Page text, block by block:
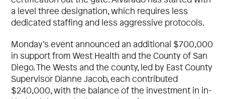
a level three designation, which requires less
dedicated staffing and less aggressive protocols.
Monday’s event announced an additional $700,000
in support from West Health and the County of San
Diego. The Wests and the county, led by East County
Supervisor Dianne Jacob, each contributed
$240,000, with the balance of the investment in in-